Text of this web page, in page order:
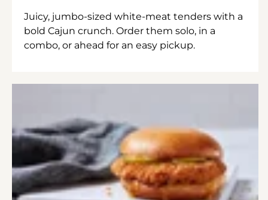
Juicy, jumbo-sized white-meat tenders with a
bold Cajun crunch. Order them solo, in a
combo, or ahead for an easy pickup.